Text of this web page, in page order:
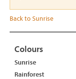
Back to Sunrise
Colours
Sunrise
Rainforest